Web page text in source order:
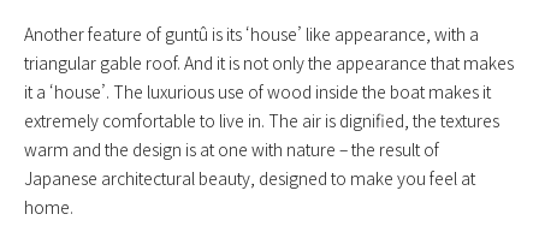
Another feature of guntû is its ‘house’ like appearance, with a
triangular gable roof. And it is not only the appearance that makes
it a ‘house’. The luxurious use of wood inside the boat makes it
extremely comfortable to live in. The air is dignified, the textures
warm and the design is at one with nature – the result of
Japanese architectural beauty, designed to make you feel at
home.